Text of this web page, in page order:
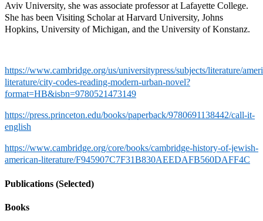
Aviv University, she was associate professor at Lafayette College.
She has been Visiting Scholar at Harvard University, Johns
Hopkins, University of Michigan, and the University of Konstanz.
https://www.cambridge.org/us/universitypress/subjects/literature/
literature/city-codes-reading-modern-urban-novel?
format=HB&isbn=9780521473149
https://press.princeton.edu/books/paperback/9780691138442/call-it-
english
https://www.cambridge.org/core/books/cambridge-history-of-jewish-
american-literature/F945907C7F31B830AEEDAFB560DAFF4C
Publications (Selected)
Books